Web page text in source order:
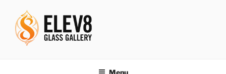
content
Menu